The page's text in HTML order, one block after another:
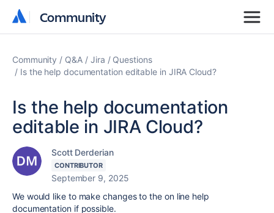
Community
Community
Community Q&A Jira
Questions
Is the help documentation editable in JIRA Cloud?
Is the help documentation
editable in JIRA Cloud?
Scott Derderian
CONTRIBUTOR
September 9, 2025
We would like to make changes to the on line help
documentation if possible.